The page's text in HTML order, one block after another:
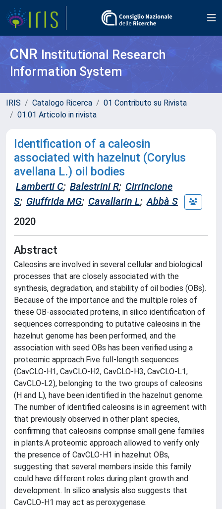
CNR Institutional Research
Information System
IRIS Catalogo Ricerca
01 Contributo su Rivista
01.01 Articolo in rivista
Identification of a caleosin
associated with hazelnut (Corylus
avellana L.) oil bodies
Lamberti C; Balestrini R; Cirrincione
S; Giuffrida MG; Cavallarin L; Abbà S
2020
Abstract
Caleosins are involved in several cellular and biological
processes that are closely associated with the
synthesis, degradation, and stability of oil bodies (OBs).
Because of the importance and the multiple roles of
these OB-associated proteins, in silico identification of
sequences corresponding to putative caleosins in the
hazelnut genome has been performed, and the
association with seed OBs has been verified using a
proteomic approach.Five full-length sequences
(CavCLO-H1, CavCLO-H2, CavCLO-H3, CavCLO-L1,
CavCLO-L2), belonging to the two groups of caleosins
(H and L), have been identified in the hazelnut genome.
The number of identified caleosins is in agreement with
that previously observed in other plant species,
confirming that caleosins comprise small gene families
in plants.A proteomic approach allowed to verify only
the presence of CavCLO-H1 in hazelnut OBs,
suggesting that several members inside this family
could have different roles during plant growth and
development. In silico analysis also suggests that
CavCLO-H1 may act as peroxygenase.